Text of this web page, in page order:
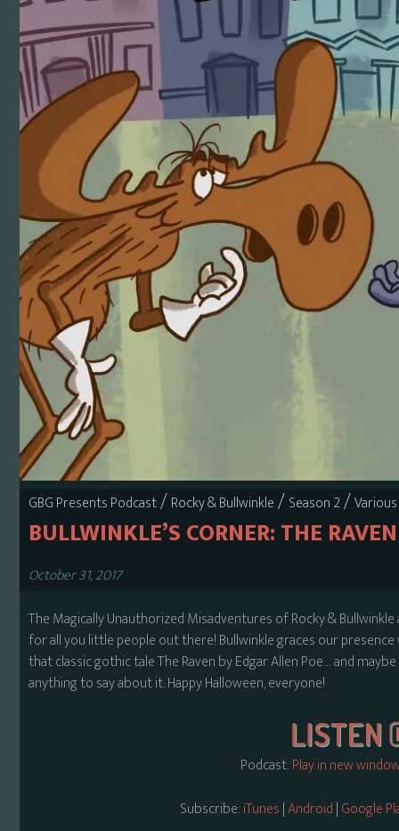
GBG Presents Podcast/Rocky & Bullwinkle/Season 2/
BULLWINKLE’S CORNER: THE RAVEN
October 31, 2017
The Magically Unauthorized Misadventures of Rocky &
for all you little people out there! Bullwinkle graces our presence
that classic gothic tale The Raven by Edgar Allen Poe… and
anything to say about it. Happy Halloween, everyone!
Podcast:Play in new
Subscribe:iTunes|Android|Google